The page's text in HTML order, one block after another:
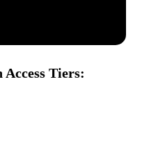
Tiers: